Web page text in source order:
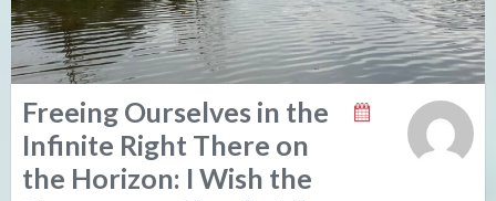
Freeing Ourselves in the
Infinite Right There on
the Horizon: I Wish the